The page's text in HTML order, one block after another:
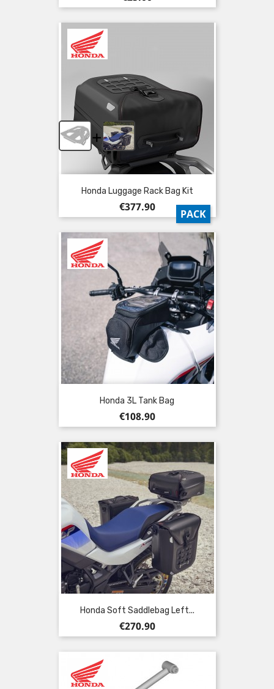
+
Honda Luggage Rack Bag Kit
Price
€377.90
PACK
Honda 3L Tank Bag
Price
€108.90
Honda Soft Saddlebag Left...
Price
€270.90